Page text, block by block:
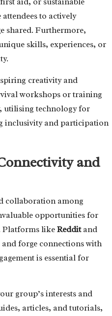
to actively
shared. Furthermore,
skills, experiences, or
creativity and
workshops or training
utilising technology for
inclusivity and participation
and
collaboration among
opportunities for
Platforms likeRedditand
and forge connections with
is essential for
group’s interests and
articles, and tutorials,